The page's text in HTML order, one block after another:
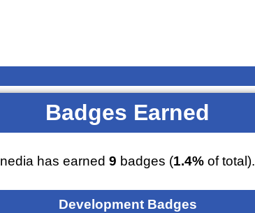
Badges Earned
nedia has earned9 badges (1.4% of total).
Development Badges